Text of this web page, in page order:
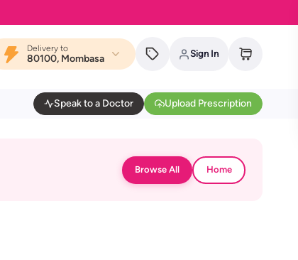
Delivery to
80100, Mombasa Sign In
Speak to a Doctor Upload Prescription
Browse All Home